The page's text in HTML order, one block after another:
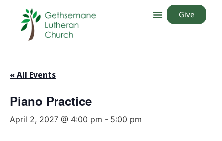
Give
« All Events
Piano Practice
April 2, 2027 @ 4:00 pm - 5:00 pm